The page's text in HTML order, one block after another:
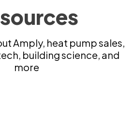
Amply, heat pump sales,
building science, and
more